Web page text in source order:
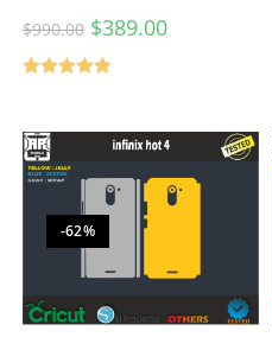
$990.00 $389.00
-62%